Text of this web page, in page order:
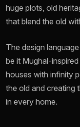
huge plots, old
that blend the old
The design
be it Mughal-
houses with infinity
the old and creating
in every home.